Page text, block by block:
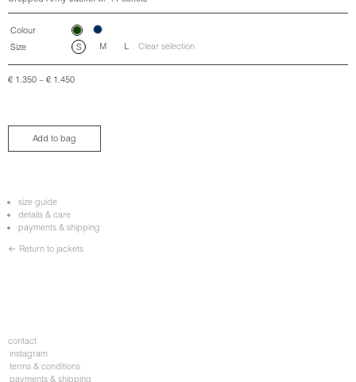
Colour
Size
S M L Clear selection
€ 1.350 – € 1.450
Add to bag
size guide
details & care
payments & shipping
← Return to jackets
contact
instagram
terms & conditions
payments & shipping